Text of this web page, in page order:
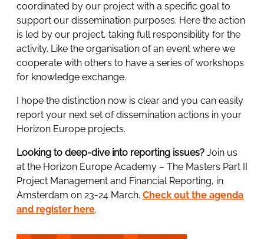
coordinated by our project with a specific goal to
support our dissemination purposes. Here the action
is led by our project, taking full responsibility for the
activity. Like the organisation of an event where we
cooperate with others to have a series of workshops
for knowledge exchange.
I hope the distinction now is clear and you can easily
report your next set of dissemination actions in your
Horizon Europe projects.
Looking to deep-dive into reporting issues? Join us
at the Horizon Europe Academy – The Masters Part II
Project Management and Financial Reporting, in
Amsterdam on 23-24 March. Check out the agenda
and register here.